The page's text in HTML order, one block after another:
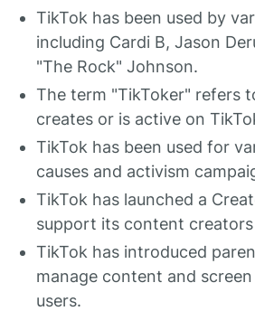
TikTok has been used by
including Cardi B, Jason
"The Rock" Johnson.
The term "TikToker" refers
creates or is active on
TikTok has been used for
causes and activism
TikTok has launched a
support its content
TikTok has introduced
manage content and
users.